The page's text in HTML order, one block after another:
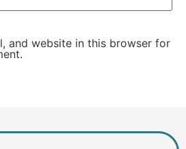
and website in this browser for